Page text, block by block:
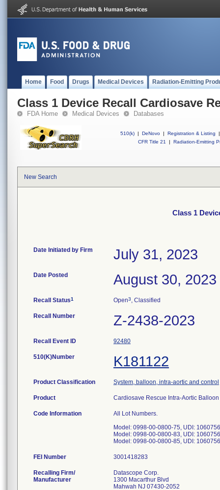
Home Food Drugs Medical Devices Radiation-Emitting
Class 1 Device Recall Cardiosave
FDA Home Medical Devices Databases
510(k) | DeNovo | Registration & Listing
|
CFR Title 21
| Radiation-Emitting
New Search
Class 1
Date Initiated by Firm July 31, 2023
Date Posted August 30, 2023
Recall Status1 Open3, Classified
Recall Number Z-2438-2023
Recall Event ID 92480
510(K)Number K181122
Product Classification System, balloon, intra-aortic and control
Product Cardiosave Rescue Intra-Aortic
Code Information
All Lot Numbers.
Model: 0998-00-0800-75, UDI:
Model: 0998-00-0800-83, UDI:
Model: 0998-00-0800-85, UDI:
FEI Number
Recalling Firm/
Manufacturer
Datascope Corp.
1300 Macarthur Blvd
Mahwah NJ 07430-2052